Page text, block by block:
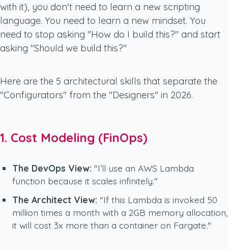
with it), you don't need to learn a new scripting
language. You need to learn a new mindset. You
need to stop asking "How do I build this?" and start
asking "Should we build this?"
Here are the 5 architectural skills that separate the
"Configurators" from the "Designers" in 2026.
1. Cost Modeling (FinOps)
The DevOps View: "I’ll use an AWS Lambda
function because it scales infinitely."
The Architect View: "If this Lambda is invoked 50
million times a month with a 2GB memory allocation,
it will cost 3x more than a container on Fargate."